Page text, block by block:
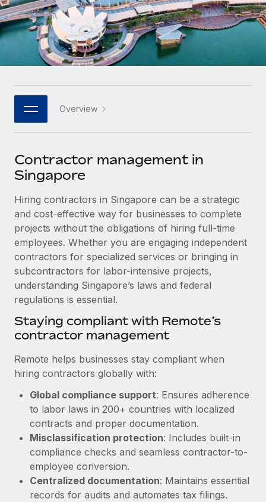
Remote Embedded
Seamlessly integrate HR into workflows
Platform
Built-in core HR functions for your team
Connect New
Connect any AI tool to Remote using our MCP
SERVICES
Ask an expert
Get expert help on global HR & compliance
Background checks
Simplify your candidate screening processes
Compliance watchtower
Stay ahead of compliance risks
Device management
Provision and track IT devices globally
Entity setup
Establish compliant entities fast
Mobility & Relocation
Relocate employees with ease
Benefits
Manage employee benefits with ease
Mid-market
Expand teams with tailored HR solutions
Enterprise
Global HR for large businesses
PARTNER WITH US
Become a partner
Explore partnership opportunities with us
Remote Build
Coming soon
Integrations and AI Automations Consulting
CASE STUDIES
From two months to two days: 1,800
employee reviews in just 48 hours with
At-a-glance In today’s fast-moving world of HR,
performance management can either accelerate growth...
Learn More
Remote Embedded x BambooHR: From local to
global hiring, with no platform switch
Impact BambooHR customers can now hire and manage
global employees right inside the platform they...
Learn More
Research & Guides
Case studies
HR Glossary
Job Description Library
Newsroom
Salary & Talent Insights
Insights center
Get support
See all resources
Global Payroll
EOR & PEO
Contractor Management
Compliance
Taxes
Work visas & permits
Changelog
Español
Italiano
日本語
한국어
中文（简体）
Overview
Contractor management in
Singapore
Hiring contractors in Singapore can be a strategic
and cost-effective way for businesses to complete
projects without the obligations of hiring full-time
employees. Whether you are engaging independent
contractors for specialized services or bringing in
subcontractors for labor-intensive projects,
understanding Singapore’s laws and federal
regulations is essential.
Staying compliant with Remote’s
contractor management
Remote helps businesses stay compliant when
hiring contractors globally with:
Global compliance support: Ensures adherence
to labor laws in 200+ countries with localized
contracts and proper documentation.
Misclassification protection: Includes built-in
compliance checks and seamless contractor-to-
employee conversion.
Centralized documentation: Maintains essential
records for audits and automates tax filings.